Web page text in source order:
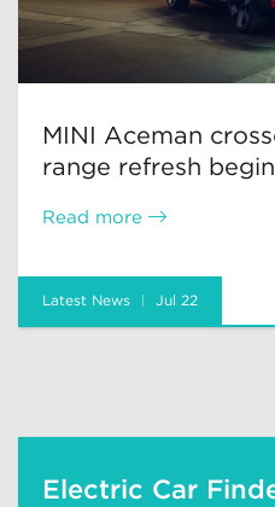
MINI Aceman
range refresh
Read more
Latest News Jul 22
Electric Car